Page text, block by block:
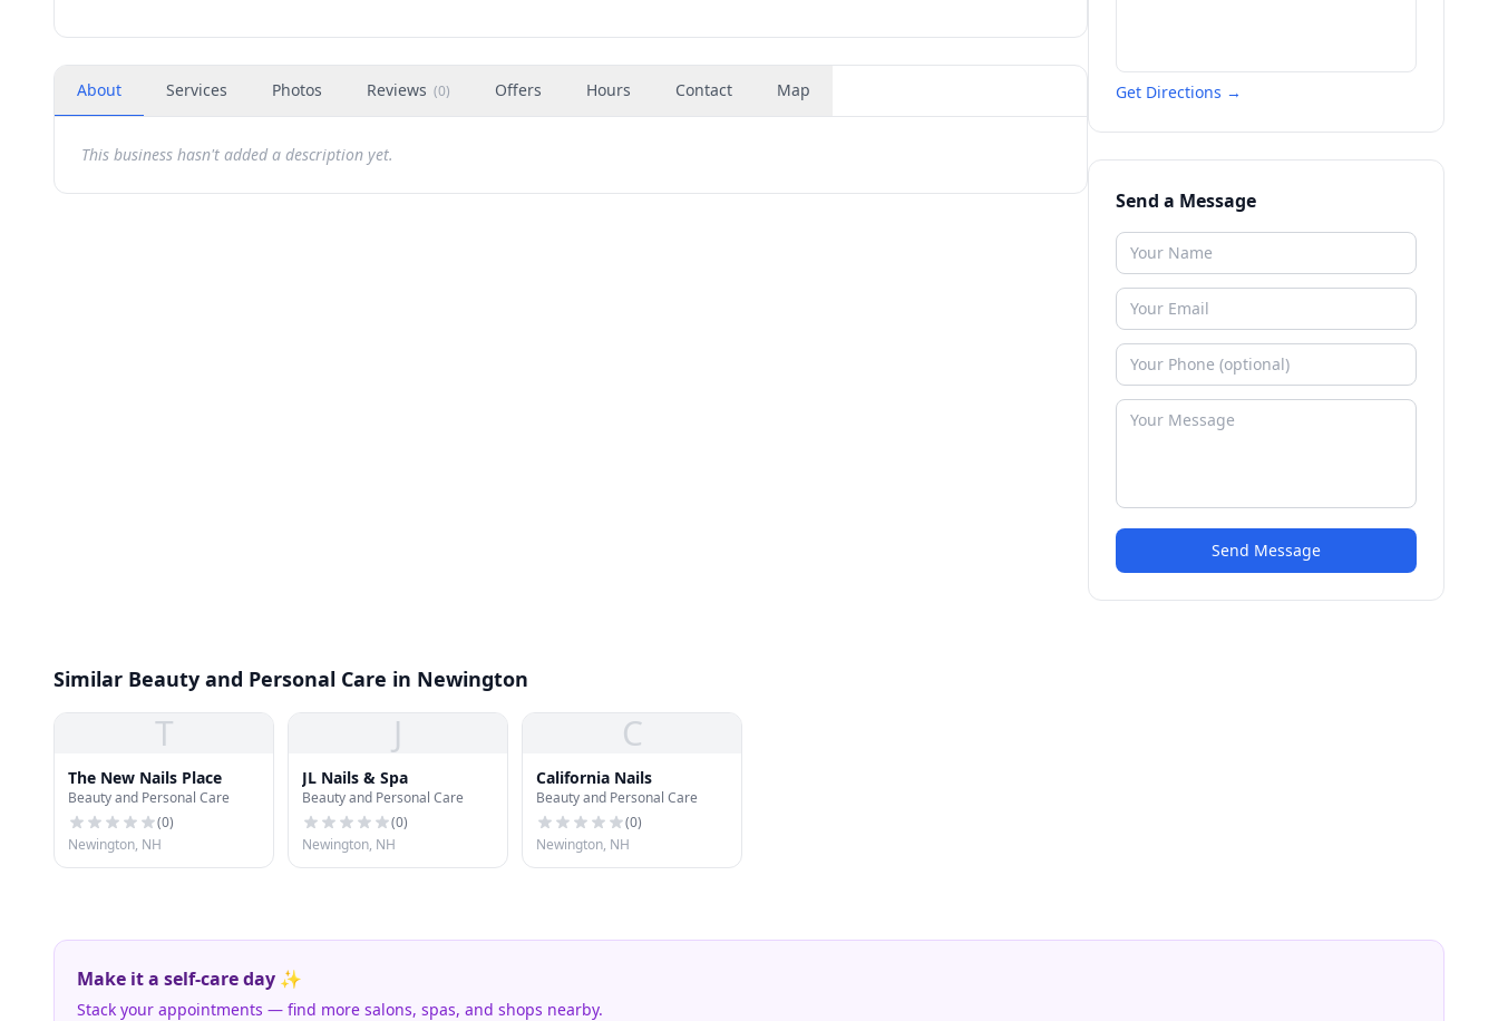
About Services Photos Reviews (0) Offers Hours Contact Map
This business hasn't added a description yet.
Get Directions →
Send a Message
Send Message
Similar Beauty and Personal Care in Newington
T
The New Nails Place
Beauty and Personal Care
(0)
Newington, NH
J
JL Nails & Spa
Beauty and Personal Care
(0)
Newington, NH
C
California Nails
Beauty and Personal Care
(0)
Newington, NH
Make it a self-care day ✨
Stack your appointments — find more salons, spas, and shops nearby.